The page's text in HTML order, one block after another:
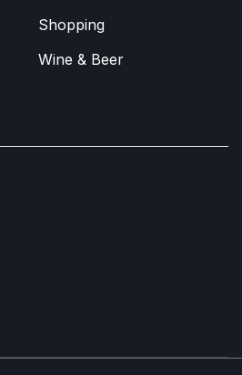
Shopping
Wine & Beer